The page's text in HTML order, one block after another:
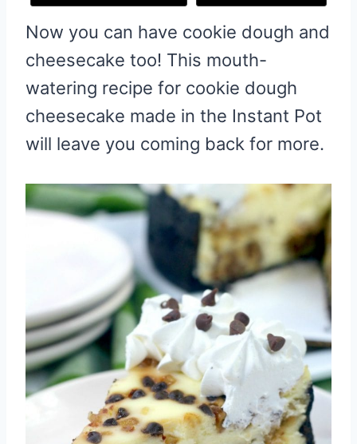
Now you can have cookie dough and
cheesecake too! This mouth-
watering recipe for cookie dough
cheesecake made in the Instant Pot
will leave you coming back for more.